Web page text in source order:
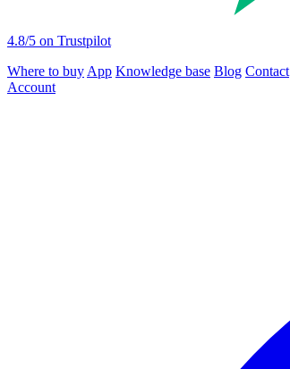
4.8/5 on Trustpilot
Where to buyApp Knowledge base Blog Contact
Account